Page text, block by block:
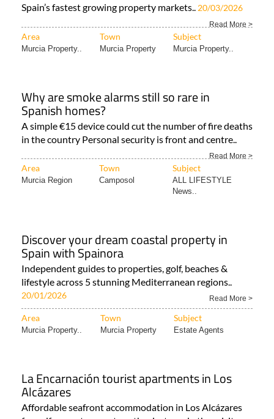
Spain’s fastest growing property markets.. 20/03/2026
Read More >
Area Town Subject
Murcia Property.. Murcia Property Murcia Property..
Why are smoke alarms still so rare in
Spanish homes?
A simple €15 device could cut the number of fire deaths
in the country Personal security is front and centre..
Read More >
Area Town Subject
Murcia Region Camposol
ALL LIFESTYLE
News..
Discover your dream coastal property in
Spain with Spainora
Independent guides to properties, golf, beaches &
lifestyle across 5 stunning Mediterranean regions..
20/01/2026 Read More >
Area Town Subject
Murcia Property.. Murcia Property Estate Agents
La Encarnación tourist apartments in Los
Alcázares
Affordable seafront accommodation in Los Alcázares